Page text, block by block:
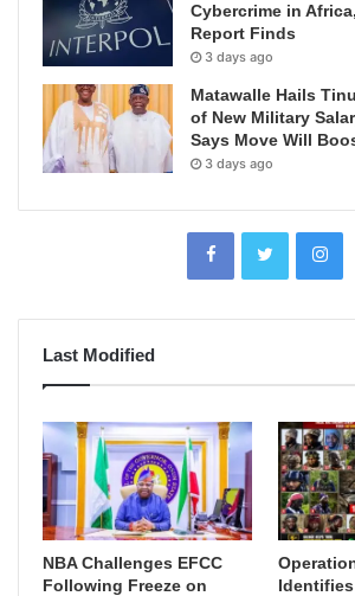
Cybercrime in
Report Finds
3 days ago
Matawalle Hails
of New Military
Says Move Will
3 days ago
Last Modified
NBA Challenges EFCC
Following Freeze on
Identifies